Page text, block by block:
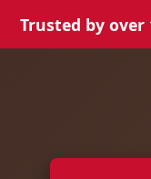
Trusted by over